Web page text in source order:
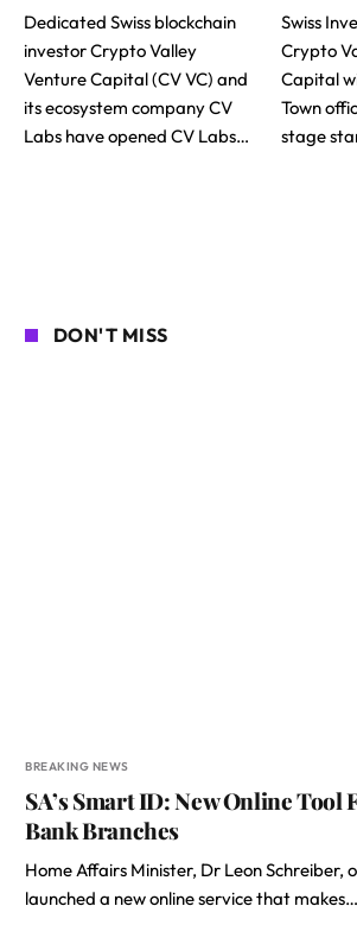
Dedicated Swiss blockchain
investor Crypto Valley
Venture Capital (CV VC) and
its ecosystem company CV
Labs have opened CV Labs…
Swiss
Crypto
Capital
Town
stage
DON'T MISS
BREAKING NEWS
SA’s Smart ID: New Online Tool
Bank Branches
Home Affairs Minister, Dr Leon Schreiber,
launched a new online service that makes…